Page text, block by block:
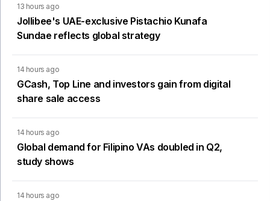
13 hours ago
Jollibee's UAE-exclusive Pistachio Kunafa
Sundae reflects global strategy
14 hours ago
GCash, Top Line and investors gain from digital
share sale access
14 hours ago
Global demand for Filipino VAs doubled in Q2,
study shows
14 hours ago